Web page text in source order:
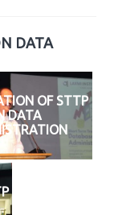
DATA
OF STTP
DATA